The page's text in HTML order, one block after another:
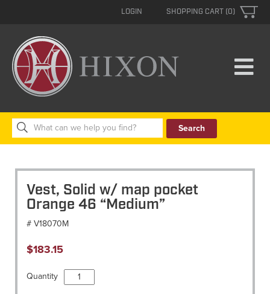
SHOPPING CART (0)
LOGIN
Search
for:
Vest, Solid w/ map pocket
Orange 46 “Medium”
# V18070M
$183.15
Quantity
Vest,
Solid